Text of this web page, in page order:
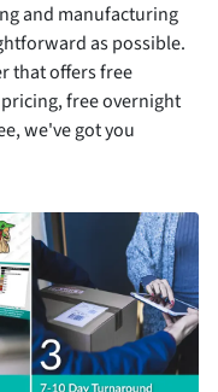
and manufacturing
as possible.
that offers free
free overnight
we've got you